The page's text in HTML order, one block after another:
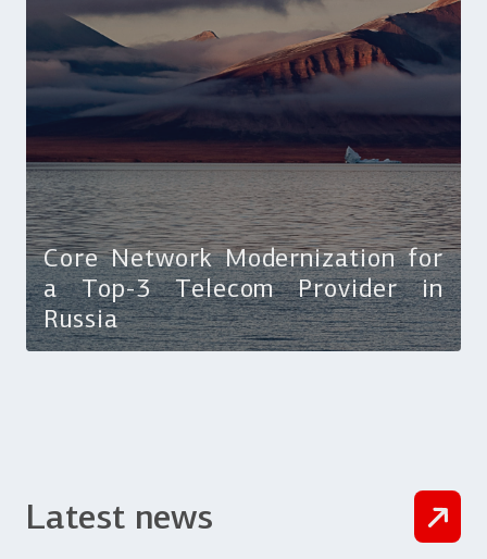
Core Network Modernization for
a Top-3 Telecom Provider in
Russia
Latest news